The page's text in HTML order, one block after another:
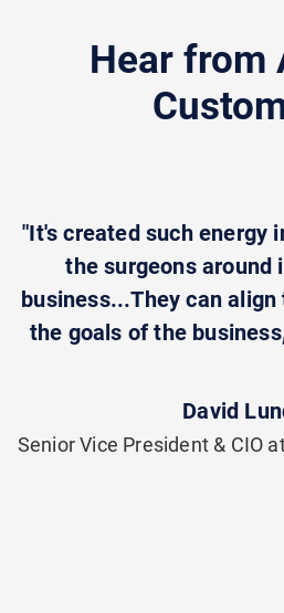
Hear from
"It's created such energy
the surgeons around
business...They can
the goals of the
David
Senior Vice President & CIO